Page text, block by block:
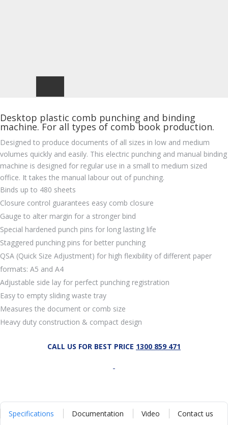
Desktop plastic comb punching and binding
machine. For all types of comb book production.
Designed to produce documents of all sizes in low and medium
volumes quickly and easily. This electric punching and manual binding
machine is designed for regular use in a small to medium sized
office. It takes the manual labour out of punching.
Binds up to 480 sheets
Closure control guarantees easy comb closure
Gauge to alter margin for a stronger bind
Special hardened punch pins for long lasting life
Staggered punching pins for better punching
QSA (Quick Size Adjustment) for high flexibility of different paper
formats: A5 and A4
Adjustable side lay for perfect punching registration
Easy to empty sliding waste tray
Measures the document or comb size
Heavy duty construction & compact design
CALL US FOR BEST PRICE 1300 859 471
Specifications Documentation Video Contact us